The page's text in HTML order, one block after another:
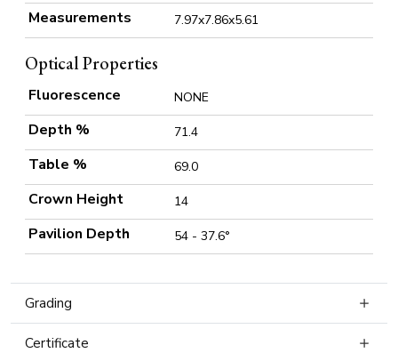
Measurements 7.97x7.86x5.61
Optical Properties
Fluorescence NONE
Depth % 71.4
Table % 69.0
Crown Height 14
Pavilion Depth 54 - 37.6°
Grading
Certificate